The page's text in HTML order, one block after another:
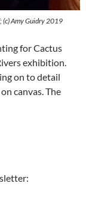
(c) Amy Guidry 2019
for Cactus
exhibition.
on to detail
canvas. The